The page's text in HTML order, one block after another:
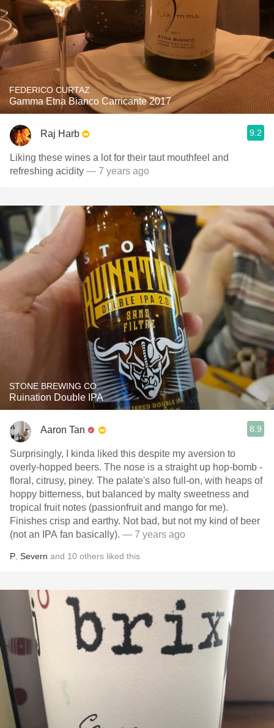
FEDERICO CURTAZ
Gamma Etna Bianco Carricante 2017
Raj Harb 9.2
Liking these wines a lot for their taut mouthfeel and
refreshing acidity — 7 years ago
STONE BREWING CO.
Ruination Double IPA
Aaron Tan 8.9
Surprisingly, I kinda liked this despite my aversion to
overly-hopped beers. The nose is a straight up hop-bomb -
floral, citrusy, piney. The palate's also full-on, with heaps of
hoppy bitterness, but balanced by malty sweetness and
tropical fruit notes (passionfruit and mango for me).
Finishes crisp and earthy. Not bad, but not my kind of beer
(not an IPA fan basically). — 7 years ago
P Severn and 10 others liked this